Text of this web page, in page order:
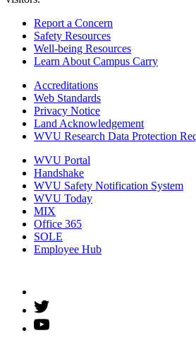
Report a Concern
Safety Resources
Well-being Resources
Learn About Campus Carry
Accreditations
Web Standards
Privacy Notice
Land Acknowledgement
WVU Research Data Protection
WVU Portal
Handshake
WVU Safety Notification System
WVU Today
MIX
Office 365
SOLE
Employee Hub